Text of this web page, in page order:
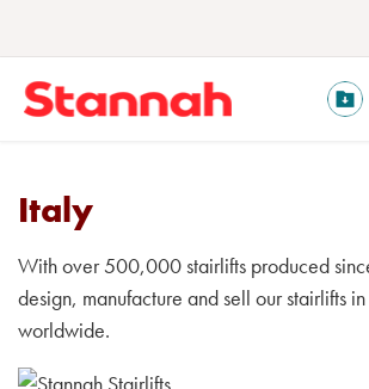
Italy
With over 500,000 stairlifts produced
design, manufacture and sell our stairlifts
worldwide.